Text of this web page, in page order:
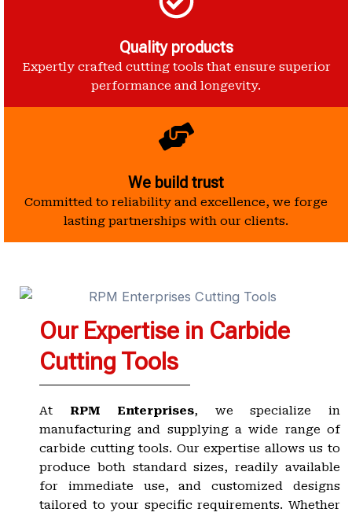
Quality products
Expertly crafted cutting tools that ensure superior
performance and longevity.
We build trust
Committed to reliability and excellence, we forge
lasting partnerships with our clients.
Our Expertise in Carbide
Cutting Tools
At RPM Enterprises, we specialize in
manufacturing and supplying a wide range of
carbide cutting tools. Our expertise allows us to
produce both standard sizes, readily available
for immediate use, and customized designs
tailored to your specific requirements. Whether